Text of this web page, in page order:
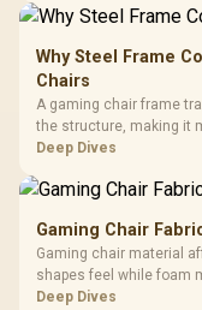
Why Steel Frame
Chairs
A gaming chair frame
the structure, making it
HERO uses a robust
Deep Dives
Gaming Chair
Gaming chair material
shapes feel while foam
combines premium TX
Deep Dives